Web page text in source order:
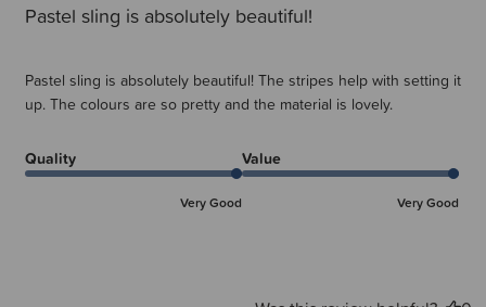
Pastel sling is absolutely beautiful!
Pastel sling is absolutely beautiful! The stripes help with setting it
up. The colours are so pretty and the material is lovely.
Quality
Very Good
Value
Very Good